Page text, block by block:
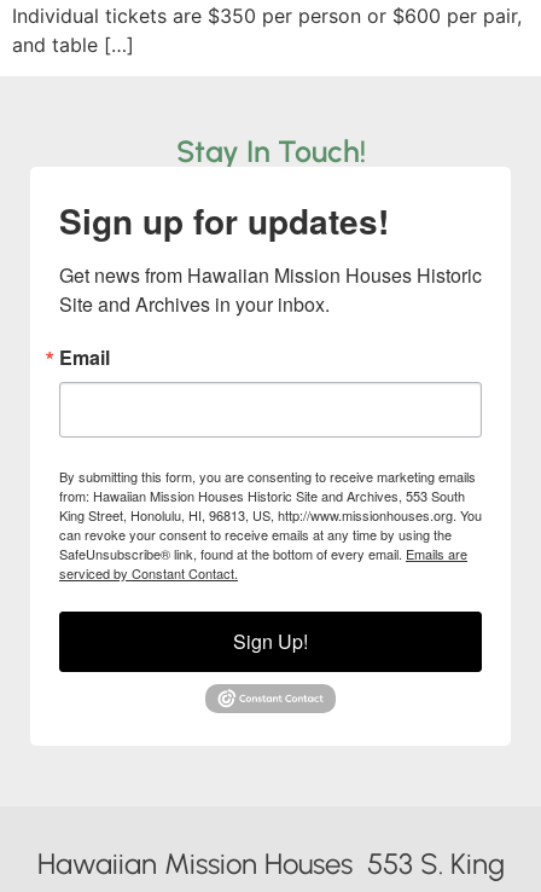
Individual tickets are $350 per person or $600 per pair,
and table […]
Stay In Touch!
Sign up for updates!
Get news from Hawaiian Mission Houses Historic
Site and Archives in your inbox.
Email
By submitting this form, you are consenting to receive marketing emails
from: Hawaiian Mission Houses Historic Site and Archives, 553 South
King Street, Honolulu, HI, 96813, US, http://www.missionhouses.org. You
can revoke your consent to receive emails at any time by using the
SafeUnsubscribe® link, found at the bottom of every email. Emails are
serviced by Constant Contact.
Sign Up!
Hawaiian Mission Houses 553 S. King